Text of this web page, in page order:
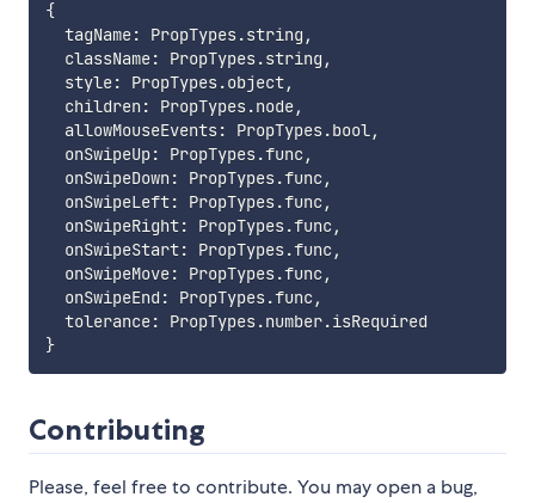
{
  tagName
: PropTypes.string ,
  className
: PropTypes.string ,
  style
: PropTypes.object,
  children
: PropTypes.node,
  allowMouseEvents
: PropTypes.bool,
  onSwipeUp
: PropTypes.func,
  onSwipeDown
: PropTypes.func,
  onSwipeLeft
: PropTypes.func,
  onSwipeRight
: PropTypes.func,
  onSwipeStart
: PropTypes.func,
  onSwipeMove
: PropTypes.func,
  onSwipeEnd
: PropTypes.func,
  tolerance
: PropTypes.number.
}
Contributing
Please, feel free to contribute. You may open a bug,